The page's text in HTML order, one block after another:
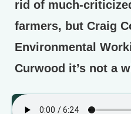
rid of much-
farmers, but Craig
Environmental
Curwood it’s not a